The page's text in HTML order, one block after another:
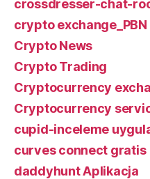
crossdresser-chat-
crypto exchange_PBN
Crypto News
Crypto Trading
Cryptocurrency
Cryptocurrency
cupid-inceleme
curves connect gratis
daddyhunt Aplikacja